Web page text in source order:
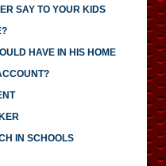
SAY TO YOUR KIDS
HAVE IN HIS HOME
IN SCHOOLS